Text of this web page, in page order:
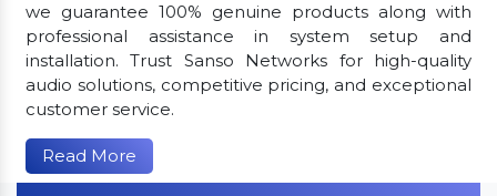
we guarantee 100% genuine products along with
professional assistance in system setup and
installation. Trust Sanso Networks for high-quality
audio solutions, competitive pricing, and exceptional
customer service.
Read More